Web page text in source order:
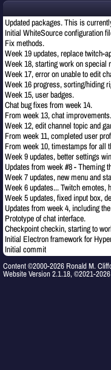
Updated packages. This is
Initial WhiteSource configuration
Fix methods.
Week 18, starting work on special
Week 17, error on unable to edit
Week 15, user badges.
Chat bug fixes from week 14.
From week 13, chat improvements.
Week 12, edit channel topic and
From week 11, completed user
From week 10, timestamps for all
Week 7 updates, new menu and
Week 6 updates... Twitch emotes,
Prototype of chat interface.
Checkpoint checkin, starting to
Initial Electron framework for
Initial commit
Content ©2000-2026 Ronald M.
Website Version 2.1.18, ©2021-